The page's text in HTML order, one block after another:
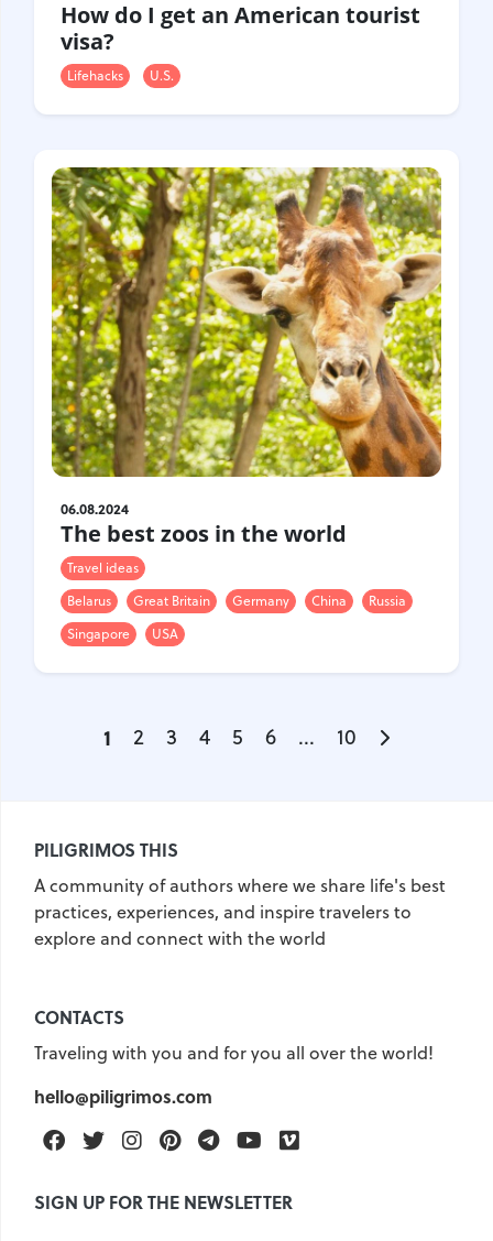
How do I get an American tourist
visa?
Lifehacks U.S.
06.08.2024
The best zoos in the world
Travel ideas
Belarus
Great Britain Germany China
Russia
Singapore
USA
1 2 3 4 5 6 ... 10
PILIGRIMOS THIS
A community of authors where we share life's best
practices, experiences, and inspire travelers to
explore and connect with the world
CONTACTS
Traveling with you and for you all over the world!
hello@piligrimos.com
FacebookTwitterInstagramPinterestTelegramYoutube
SIGN UP FOR THE NEWSLETTER